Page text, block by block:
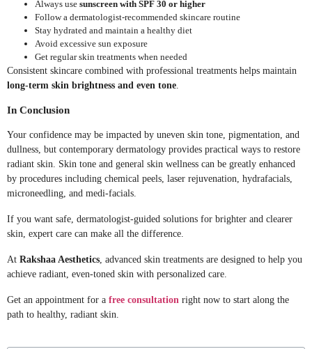
Always use sunscreen with SPF 30 or higher
Follow a dermatologist-recommended skincare routine
Stay hydrated and maintain a healthy diet
Avoid excessive sun exposure
Get regular skin treatments when needed
Consistent skincare combined with professional treatments helps maintain
long-term skin brightness and even tone.
In Conclusion
Your confidence may be impacted by uneven skin tone, pigmentation, and
dullness, but contemporary dermatology provides practical ways to restore
radiant skin. Skin tone and general skin wellness can be greatly enhanced
by procedures including chemical peels, laser rejuvenation, hydrafacials,
microneedling, and medi-facials.
If you want safe, dermatologist-guided solutions for brighter and clearer
skin, expert care can make all the difference.
At Rakshaa Aesthetics, advanced skin treatments are designed to help you
achieve radiant, even-toned skin with personalized care.
Get an appointment for a free consultation right now to start along the
path to healthy, radiant skin.